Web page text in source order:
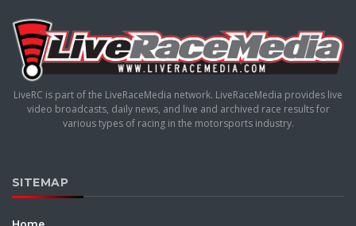
LiveRC is part of the LiveRaceMedia network. LiveRaceMedia provides live
video broadcasts, daily news, and live and archived race results for
various types of racing in the motorsports industry.
SITEMAP